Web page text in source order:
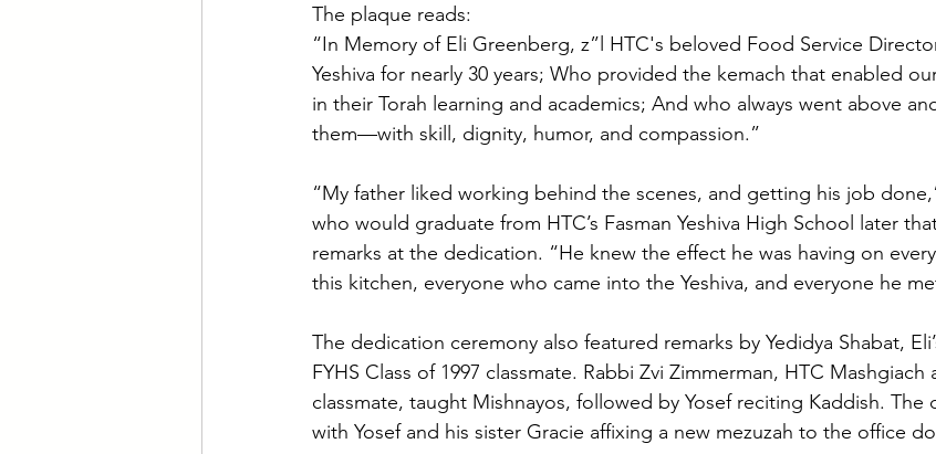
The plaque reads:
“In Memory of Eli Greenberg, z”l HTC's beloved Food Service
Yeshiva for nearly 30 years; Who provided the kemach that enabled
in their Torah learning and academics; And who always went above
them—with skill, dignity, humor, and compassion.”
“My father liked working behind the scenes, and getting his job
who would graduate from HTC’s Fasman Yeshiva High School later
remarks at the dedication. “He knew the effect he was having on
this kitchen, everyone who came into the Yeshiva, and everyone he
The dedication ceremony also featured remarks by Yedidya Shabat,
FYHS Class of 1997 classmate. Rabbi Zvi Zimmerman, HTC Mashgiach
classmate, taught Mishnayos, followed by Yosef reciting Kaddish. The
with Yosef and his sister Gracie affixing a new mezuzah to the office